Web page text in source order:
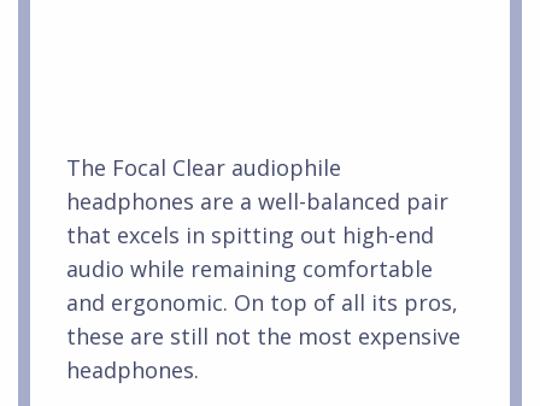
The Focal Clear audiophile
headphones are a well-balanced pair
that excels in spitting out high-end
audio while remaining comfortable
and ergonomic. On top of all its pros,
these are still not the most expensive
headphones.